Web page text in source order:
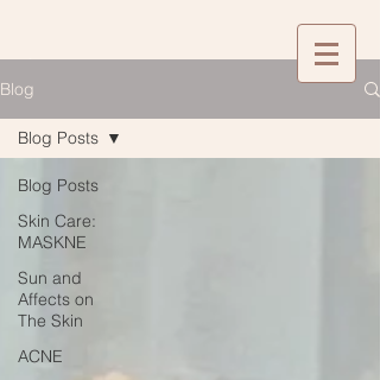
Blog
Blog Posts
Skin Care:
MASKNE
Sun and
Affects on
The Skin
ACNE
Blog Posts